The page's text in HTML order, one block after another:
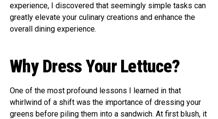
experience, I discovered that seemingly simple tasks can
greatly elevate your culinary creations and enhance the
overall dining experience.
Why Dress Your Lettuce?
One of the most profound lessons I learned in that
whirlwind of a shift was the importance of dressing your
greens before piling them into a sandwich. At first blush, it